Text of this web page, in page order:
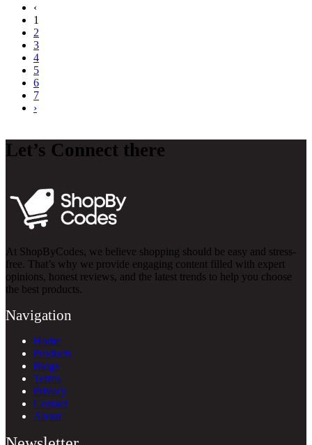
‹
1
2
3
4
5
6
7
›
Let’s Connect there
At ShopByCodes, we believe shopping should be easy and stress-
free. That’s why we provide engaging content filled with expert
opinions, honest reviews, and the latest trends to help you choose
the best products.
Navigation
Home
Products
Blogs
Terms
Privacy
Contact
About